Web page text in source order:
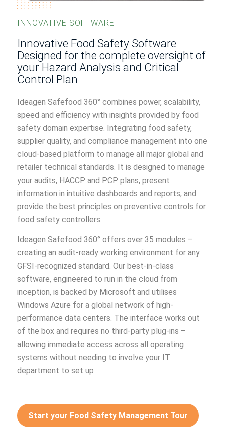
INNOVATIVE SOFTWARE
Innovative Food Safety Software
Designed for the complete oversight of
your Hazard Analysis and Critical
Control Plan
Ideagen Safefood 360° combines power, scalability,
speed and efficiency with insights provided by food
safety domain expertise. Integrating food safety,
supplier quality, and compliance management into one
cloud-based platform to manage all major global and
retailer technical standards. It is designed to manage
your audits, HACCP and PCP plans, present
information in intuitive dashboards and reports, and
provide the best principles on preventive controls for
food safety controllers.
Ideagen Safefood 360° offers over 35 modules –
creating an audit-ready working environment for any
GFSI-recognized standard. Our best-in-class
software, engineered to run in the cloud from
inception, is backed by Microsoft and utilises
Windows Azure for a global network of high-
performance data centers. The interface works out
of the box and requires no third-party plug-ins –
allowing immediate access across all operating
systems without needing to involve your IT
department to set up
Start your Food Safety Management Tour